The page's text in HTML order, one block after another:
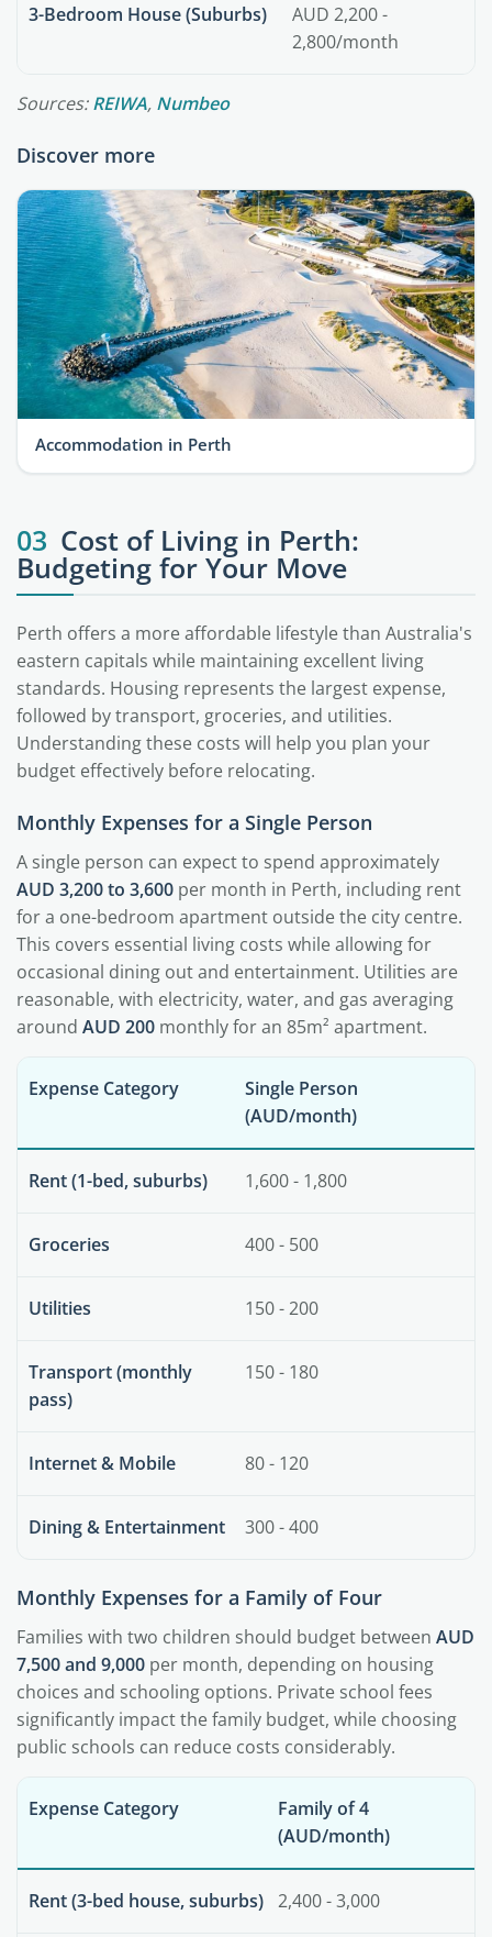
3-Bedroom House (Suburbs)
AUD 2,200 -
2,800/month
Sources:REIWA, Numbeo
Discover more
Accommodation in Perth
03 Cost of Living in Perth:
Budgeting for Your Move
Perth offers a more affordable lifestyle than Australia's
eastern capitals while maintaining excellent living
standards. Housing represents the largest expense,
followed by transport, groceries, and utilities.
Understanding these costs will help you plan your
budget effectively before relocating.
Monthly Expenses for a Single Person
A single person can expect to spend approximately
AUD 3,200 to 3,600 per month in Perth, including rent
for a one-bedroom apartment outside the city centre.
This covers essential living costs while allowing for
occasional dining out and entertainment. Utilities are
reasonable, with electricity, water, and gas averaging
around AUD 200 monthly for an 85m² apartment.
Expense Category
Single Person
(AUD/month)
Rent (1-bed, suburbs) 1,600 - 1,800
Groceries 400 - 500
Utilities 150 - 200
Transport (monthly
pass)
150 - 180
Internet & Mobile 80 - 120
Dining & Entertainment 300 - 400
Monthly Expenses for a Family of Four
Families with two children should budget between AUD
7,500 and 9,000 per month, depending on housing
choices and schooling options. Private school fees
significantly impact the family budget, while choosing
public schools can reduce costs considerably.
Expense Category
Family of 4
(AUD/month)
Rent (3-bed house, suburbs) 2,400 - 3,000